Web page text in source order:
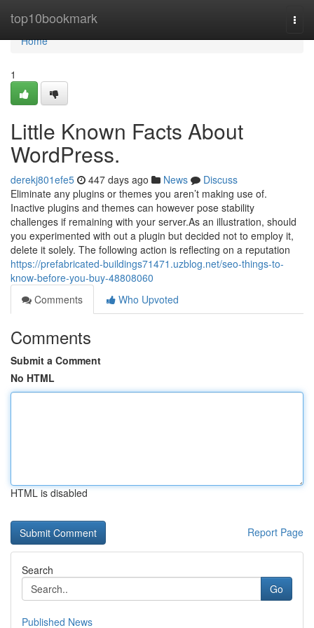
top10bookmark
Home
Home
1
Little Known Facts About
WordPress.
derekj801efe5 447 days ago News
Discuss
Eliminate any plugins or themes you aren’t making use of.
Inactive plugins and themes can however pose stability
challenges if remaining with your server.As an illustration, should
you experimented with out a plugin but decided not to employ it,
delete it solely. The following action is reflecting on a reputation
https://prefabricated-buildings71471.uzblog.net/seo-things-to-
know-before-you-buy-48808060
Comments
Who Upvoted
Comments
Submit a Comment
No HTML
HTML is disabled
Report Page
Search
Go
Published News